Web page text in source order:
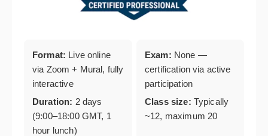
Format: Live online
via Zoom + Mural, fully
interactive
Duration: 2 days
(9:00–18:00 GMT, 1
hour lunch)
Exam: None —
certification via active
participation
Class size: Typically
~12, maximum 20